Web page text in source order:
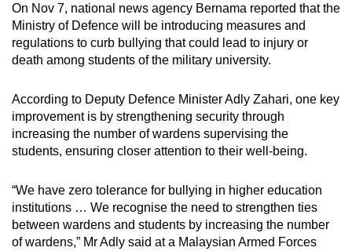
On Nov 7, national news agency Bernama reported that the
Ministry of Defence will be introducing measures and
regulations to curb bullying that could lead to injury or
death among students of the military university.
According to Deputy Defence Minister Adly Zahari, one key
improvement is by strengthening security through
increasing the number of wardens supervising the
students, ensuring closer attention to their well-being.
“We have zero tolerance for bullying in higher education
institutions … We recognise the need to strengthen ties
between wardens and students by increasing the number
of wardens,” Mr Adly said at a Malaysian Armed Forces